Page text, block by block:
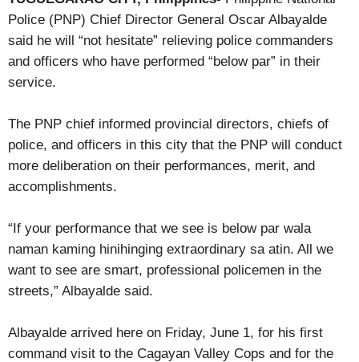
Police (PNP) Chief Director General Oscar Albayalde
said he will “not hesitate” relieving police commanders
and officers who have performed “below par” in their
service.
The PNP chief informed provincial directors, chiefs of
police, and officers in this city that the PNP will conduct
more deliberation on their performances, merit, and
accomplishments.
“If your performance that we see is below par wala
naman kaming hinihinging extraordinary sa atin. All we
want to see are smart, professional policemen in the
streets,” Albayalde said.
Albayalde arrived here on Friday, June 1, for his first
command visit to the Cagayan Valley Cops and for the